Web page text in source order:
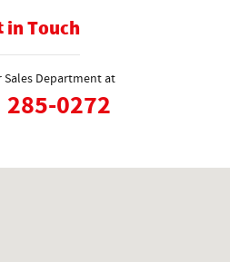
in Touch
Department at
285-0272